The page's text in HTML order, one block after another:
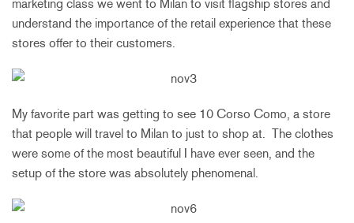
marketing class we went to Milan to visit flagship stores and
understand the importance of the retail experience that these
stores offer to their customers.
My favorite part was getting to see 10 Corso Como, a store
that people will travel to Milan to just to shop at. The clothes
were some of the most beautiful I have ever seen, and the
setup of the store was absolutely phenomenal.